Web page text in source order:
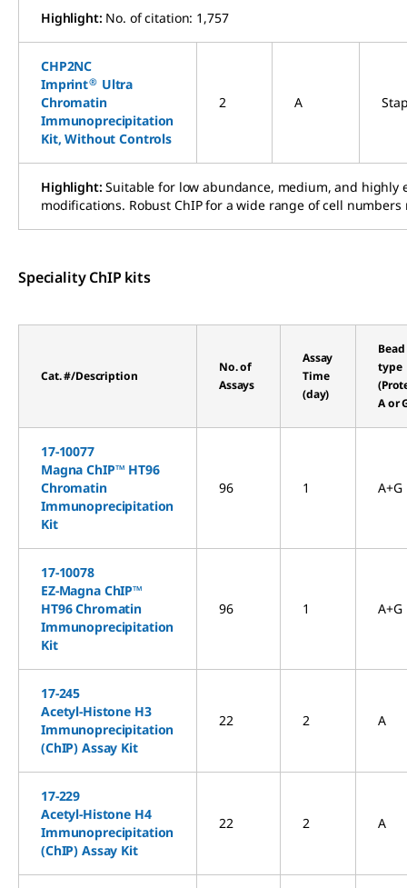
Highlight: No. of citation: 1,757
CHP2NC
Imprint® Ultra
Chromatin
Immunoprecipitation
Kit, Without Controls
2 A
Highlight: Suitable for low abundance, medium, and highly
modifications. Robust ChIP for a wide range of cell
Speciality ChIP kits
Cat. #/Description
No. of
Assays
Assay
Time
(day)
Bead
type
A or
17-10077
Magna ChIP™ HT96
Chromatin
Immunoprecipitation
Kit
96 1 A+G
17-10078
EZ-Magna ChIP™
HT96 Chromatin
Immunoprecipitation
Kit
96 1 A+G
17-245
Acetyl-Histone H3
Immunoprecipitation
(ChIP) Assay Kit
22 2 A
17-229
Acetyl-Histone H4
Immunoprecipitation
(ChIP) Assay Kit
22 2 A